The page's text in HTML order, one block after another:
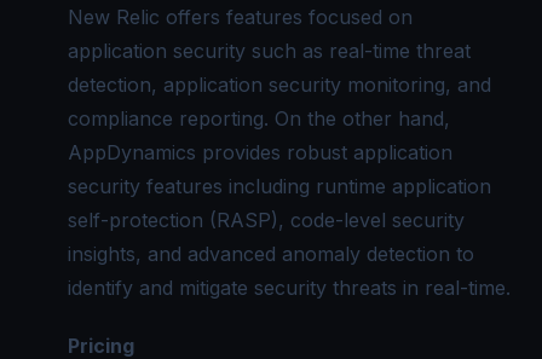
New Relic offers features focused on
application security such as real-time threat
detection, application security monitoring, and
compliance reporting. On the other hand,
AppDynamics provides robust application
security features including runtime application
self-protection (RASP), code-level security
insights, and advanced anomaly detection to
identify and mitigate security threats in real-time.
Pricing